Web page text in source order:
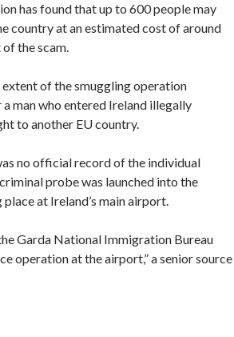
has found that up to 600 people may
country at an estimated cost of around
the scam.
extent of the smuggling operation
man who entered Ireland illegally
to another EU country.
no official record of the individual
probe was launched into the
at Ireland’s main airport.
Garda National Immigration Bureau
operation at the airport,” a senior source